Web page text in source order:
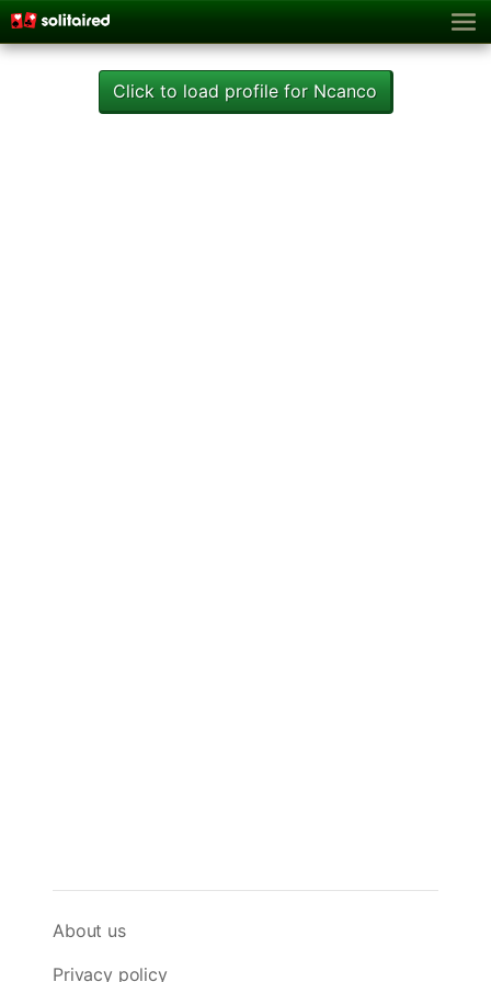
Click to load profile for Ncanco
About us
Privacy policy